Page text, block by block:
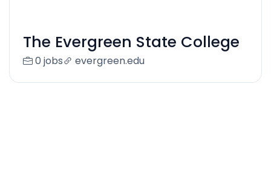
The Evergreen State College
0 jobs evergreen.edu